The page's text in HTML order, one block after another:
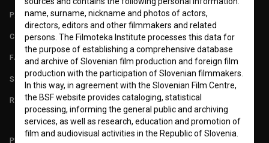
PARTNERS
CONTACT
FAQ
STATS
REQUIREMENTS TEST
PLEASE SUBSCRIBE TO OUR NEWSLETTER:
name, surname, nickname and photos of actors,
directors, editors and other filmmakers and related
persons. The Filmoteka Institute processes this data for
the purpose of establishing a comprehensive database
and archive of Slovenian film production and foreign film
production with the participation of Slovenian filmmakers.
In this way, in agreement with the Slovenian Film Centre,
the BSF website provides cataloging, statistical
processing, informing the general public and archiving
services, as well as research, education and promotion of
film and audiovisual activities in the Republic of Slovenia.